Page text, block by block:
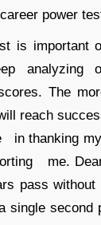
career power
is important
The
reach
in thanking
me.
pass without
single